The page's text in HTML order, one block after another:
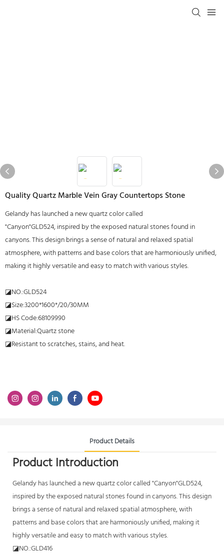
Quality Quartz Marble Vein Gray Countertops Stone
Gelandy has launched a new quartz color called
"Canyon"GLD524, inspired by the exposed natural stones found in
canyons. This design brings a sense of natural and relaxed spatial
atmosphere, with patterns and base colors that are harmoniously unified,
making it highly versatile and easy to match with various styles.
◪NO.:GLD524
◪Size:3200*1600*/20/30MM
◪HS Code:68109990
◪Material:Quartz stone
◪Resistant to scratches, stains, and heat.
Product Details
Product Introduction
Gelandy has launched a new quartz color called "Canyon"GLD524,
inspired by the exposed natural stones found in canyons. This design
brings a sense of natural and relaxed spatial atmosphere, with
patterns and base colors that are harmoniously unified, making it
highly versatile and easy to match with various styles.
◪NO.:GLD416